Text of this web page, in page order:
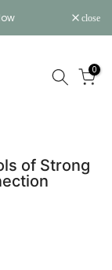
close
0
of Strong